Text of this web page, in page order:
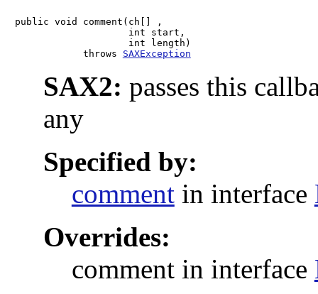
public void comment(ch[] ,
                    int start,
                    int length)
            throws
SAXException
SAX2: passes this
any
Specified by:
commentin interface
Overrides:
comment in interface